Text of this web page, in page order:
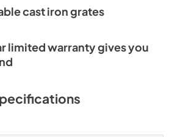
cast iron grates
limited warranty gives you